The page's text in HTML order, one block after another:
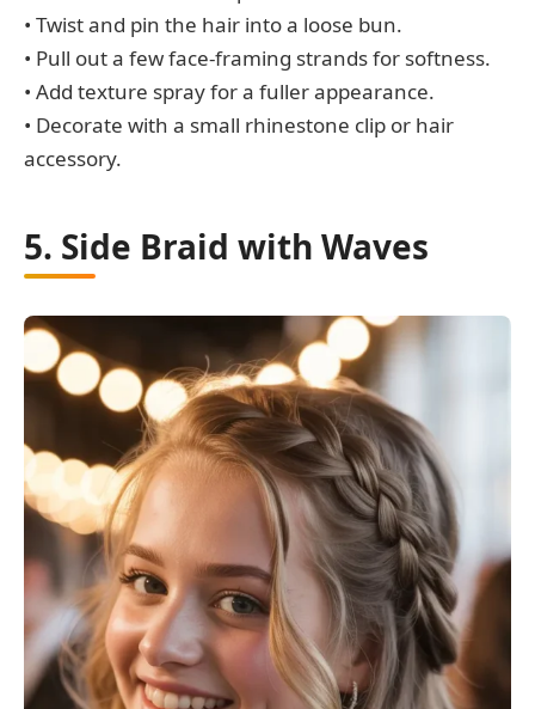
• Twist and pin the hair into a loose bun.
• Pull out a few face-framing strands for softness.
• Add texture spray for a fuller appearance.
• Decorate with a small rhinestone clip or hair
accessory.
5. Side Braid with Waves